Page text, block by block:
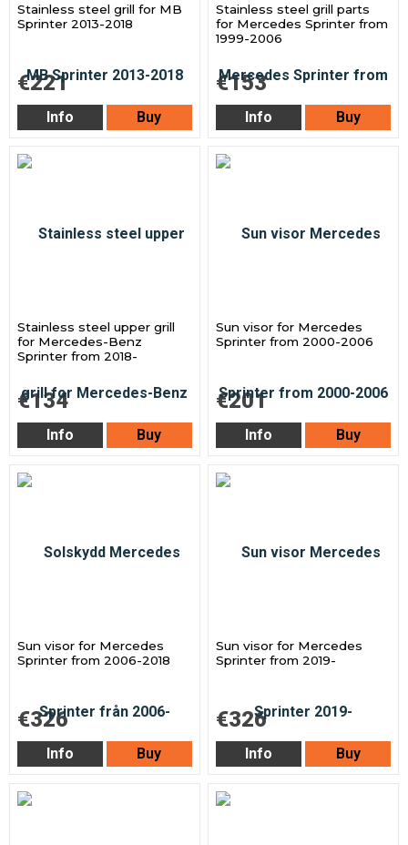
Stainless steel grill for MB
Sprinter 2013-2018
€221
Info Buy
Stainless steel grill parts
for Mercedes Sprinter from
1999-2006
€153
Info Buy
Stainless steel upper grill
for Mercedes-Benz
Sprinter from 2018-
€134
Info Buy
Sun visor for Mercedes
Sprinter from 2000-2006
€201
Info Buy
Sun visor for Mercedes
Sprinter from 2006-2018
€326
Info Buy
Sun visor for Mercedes
Sprinter from 2019-
€326
Info Buy